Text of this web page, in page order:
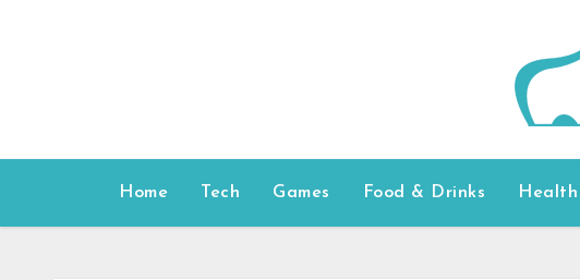
Home Tech Games Food & Drinks Health